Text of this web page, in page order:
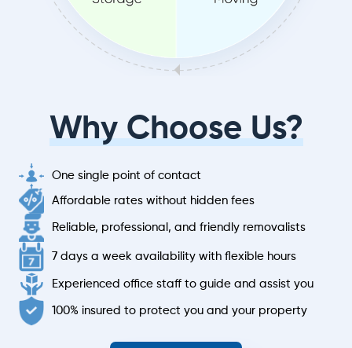
Why Choose Us?
One single point of contact
Affordable rates without hidden fees
Reliable, professional, and friendly removalists
7 days a week availability with flexible hours
Experienced office staff to guide and assist you
100% insured to protect you and your property